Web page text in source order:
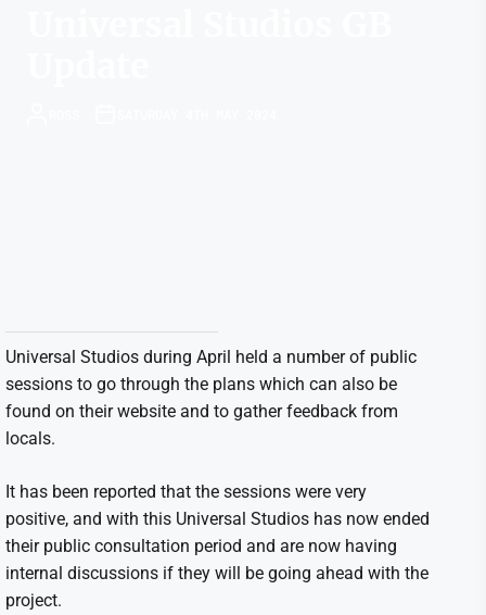
Universal Studios during April held a number of public
sessions to go through the plans which can also be
found on their website and to gather feedback from
locals.
It has been reported that the sessions were very
positive, and with this Universal Studios has now ended
their public consultation period and are now having
internal discussions if they will be going ahead with the
project.